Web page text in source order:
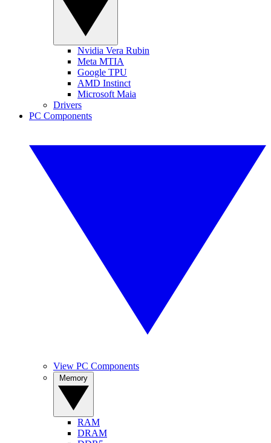
Nvidia Vera Rubin
Meta MTIA
Google TPU
AMD Instinct
Microsoft Maia
Drivers
PC Components
View PC Components
RAM
DRAM